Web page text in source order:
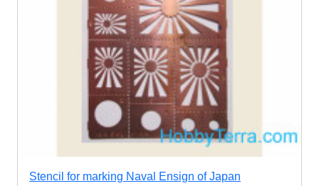
Stencil for marking Naval Ensign of Japan